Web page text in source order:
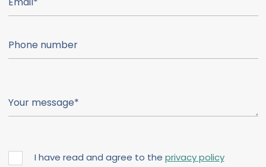
I have read and agree to the privacy policy